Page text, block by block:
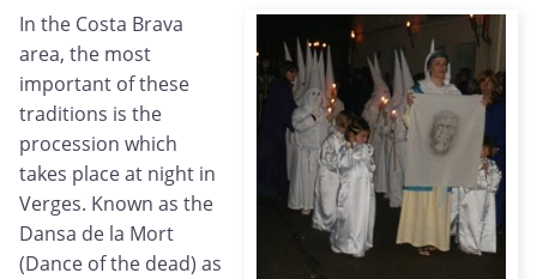
In the Costa Brava
area, the most
important of these
traditions is the
procession which
takes place at night in
Verges. Known as the
Dansa de la Mort
(Dance of the dead) as